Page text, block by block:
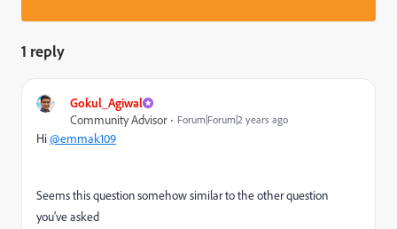
1 reply
Gokul_Agiwal
Community Advisor
Forum|Forum|2 years ago
Hi@emmak109
Seems this question somehow similar to the other question
you've asked